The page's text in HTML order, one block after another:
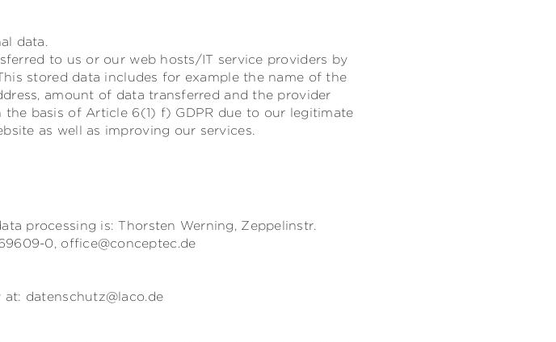
data.
to us or our web hosts/IT service providers by
stored data includes for example the name of the
amount of data transferred and the provider
basis of Article 6(1) f) GDPR due to our legitimate
as well as improving our services.
processing is:Thorsten Werning, Zeppelinstr.
0, office@conceptec.de
datenschutz@laco.de